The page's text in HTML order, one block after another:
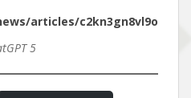
articles/c2kn3gn8vl9o
5